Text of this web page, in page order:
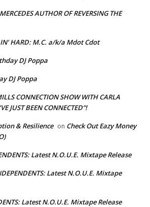
AUTHOR OF REVERSING THE
HARD: M.C. a/k/a Mdot Cdot
DJ Poppa
DJ Poppa
CONNECTION SHOW WITH CARLA
JUST BEEN CONNECTED”!
& Resilience on Check Out Eazy Money
Latest N.O.U.E. Mixtape Release
Latest N.O.U.E. Mixtape
Latest N.O.U.E. Mixtape Release